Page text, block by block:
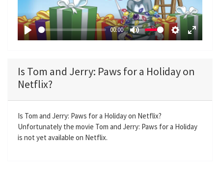
P
y
00:00
M
e
S
t
n
s
E
e
f
l
a
y
Is Tom and Jerry: Paws for a Holiday on
Netflix?
Is Tom and Jerry: Paws for a Holiday on Netflix?
Unfortunately the movie Tom and Jerry: Paws for a Holiday
is not yet available on Netflix.